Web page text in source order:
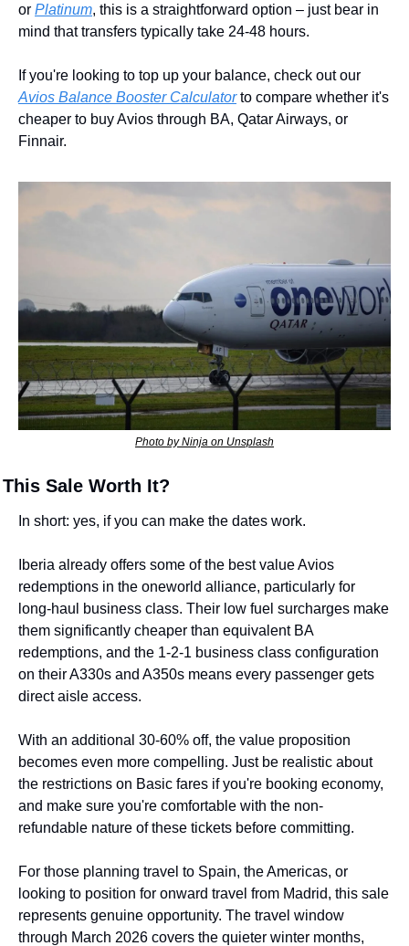
or Platinum, this is a straightforward option – just bear in
mind that transfers typically take 24-48 hours.
Avios Balance Booster Calculator to compare whether it's
cheaper to buy Avios through BA, Qatar Airways, or
Finnair.
Photo by Ninja on Unsplash
Sale Worth It?
In short: yes, if you can make the dates work.
Iberia already offers some of the best value Avios
redemptions in the oneworld alliance, particularly for
long-haul business class. Their low fuel surcharges make
them significantly cheaper than equivalent BA
redemptions, and the 1-2-1 business class configuration
on their A330s and A350s means every passenger gets
direct aisle access.
With an additional 30-60% off, the value proposition
becomes even more compelling. Just be realistic about
the restrictions on Basic fares if you're booking economy,
and make sure you're comfortable with the non-
refundable nature of these tickets before committing.
For those planning travel to Spain, the Americas, or
looking to position for onward travel from Madrid, this sale
represents genuine opportunity. The travel window
through March 2026 covers the quieter winter months,